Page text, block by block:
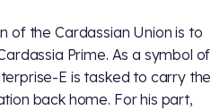
of the Cardassian Union is to
Prime. As a symbol of
E is tasked to carry the
back home. For his part,